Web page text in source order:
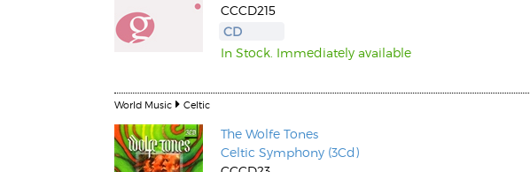
CCCD215
CD
In Stock. Immediately available
World Music Celtic
The Wolfe Tones
Celtic Symphony (3Cd)